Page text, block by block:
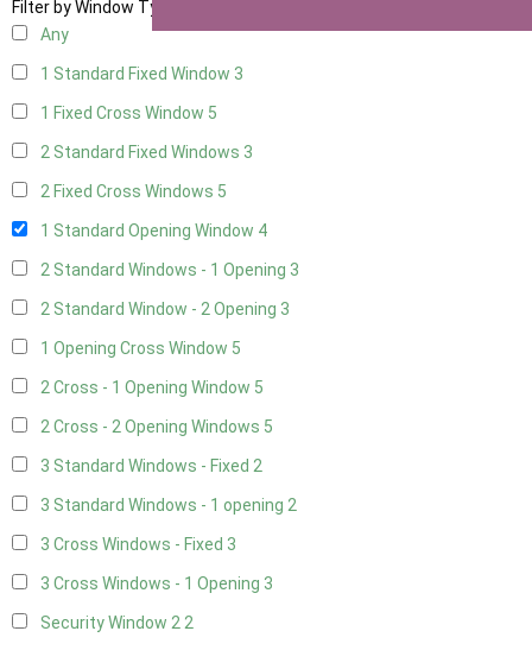
Filter by Window Type
Any
1 Standard Fixed Window 3
1 Fixed Cross Window 5
2 Standard Fixed Windows 3
2 Fixed Cross Windows 5
1 Standard Opening Window 4
2 Standard Windows - 1 Opening 3
2 Standard Window - 2 Opening 3
1 Opening Cross Window 5
2 Cross - 1 Opening Window 5
2 Cross - 2 Opening Windows 5
3 Standard Windows - Fixed 2
3 Standard Windows - 1 opening 2
3 Cross Windows - Fixed 3
3 Cross Windows - 1 Opening 3
Security Window 22